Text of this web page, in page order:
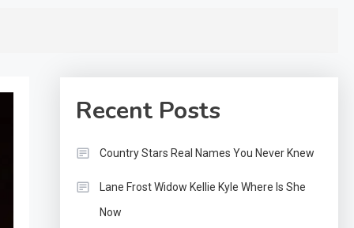
Recent Posts
Country Stars Real Names You Never Knew
Lane Frost Widow Kellie Kyle Where Is She
Now